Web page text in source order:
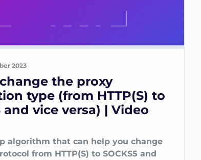
2023
the proxy
type (from HTTP(S) to
and vice versa) | Video
algorithm that can help you change
from HTTP(S) to SOCKS5 and